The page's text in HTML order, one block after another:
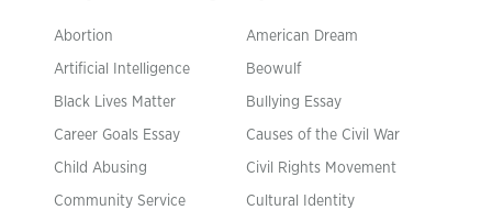
Abortion American Dream
Artificial Intelligence Beowulf
Black Lives Matter Bullying Essay
Career Goals Essay Causes of the Civil War
Child Abusing Civil Rights Movement
Community Service Cultural Identity